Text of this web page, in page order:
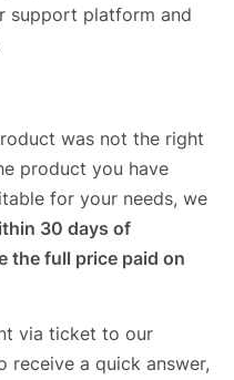
support platform and
was not the right
product you have
for your needs, we
30 days of
the full price paid on
via ticket to our
receive a quick answer,